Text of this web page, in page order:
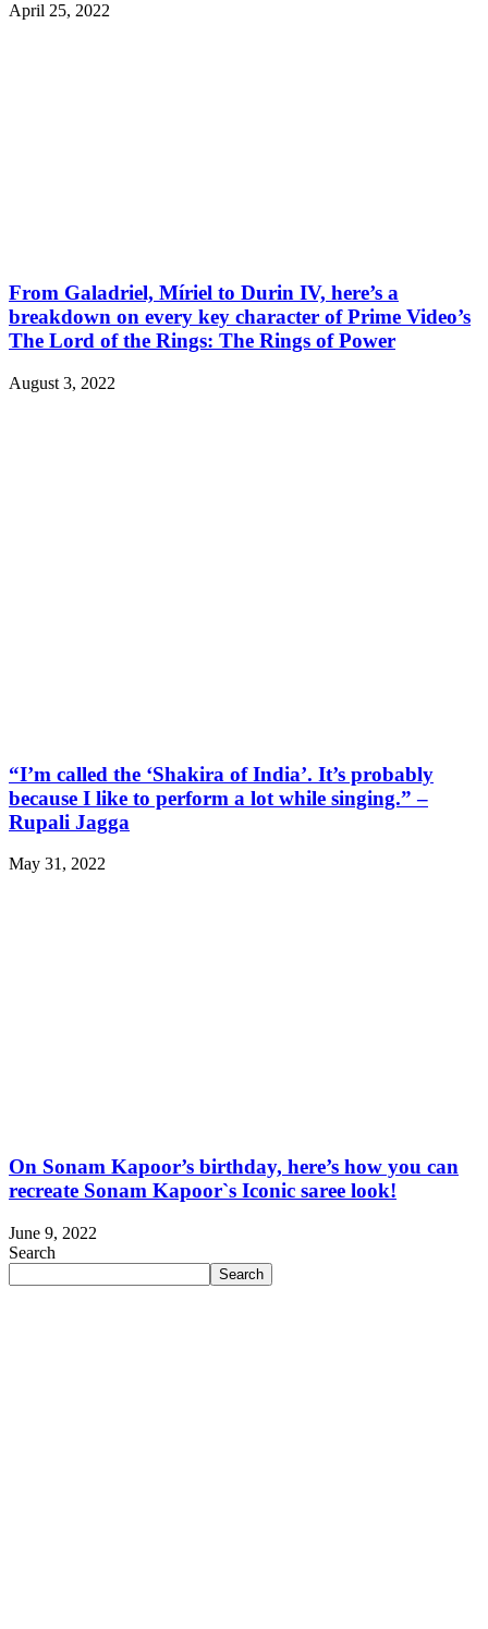
April 25, 2022
From Galadriel, Míriel to Durin IV, here’s a
breakdown on every key character of Prime Video’s
The Lord of the Rings: The Rings of Power
August 3, 2022
“I’m called the ‘Shakira of India’. It’s probably
because I like to perform a lot while singing.” –
Rupali Jagga
May 31, 2022
On Sonam Kapoor’s birthday, here’s how you can
recreate Sonam Kapoor`s Iconic saree look!
June 9, 2022
Search
Search